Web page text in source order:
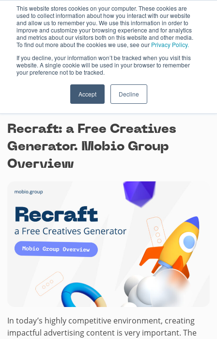
This website stores cookies on your computer. These cookies are
used to collect information about how you interact with our website
and allow us to remember you. We use this information in order to
improve and customize your browsing experience and for analytics
and metrics about our visitors both on this website and other media.
To find out more about the cookies we use, see our Privacy Policy.
If you decline, your information won’t be tracked when you visit this
website. A single cookie will be used in your browser to remember
your preference not to be tracked.
Accept Decline
content
April 23, 2024
Recraft: a Free Creatives
Generator. Mobio Group
Overview
In today’s highly competitive environment, creating
impactful advertising content is very important. The